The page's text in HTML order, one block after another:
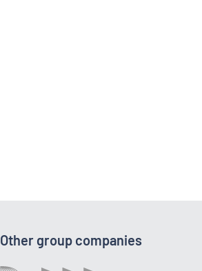
Other group companies